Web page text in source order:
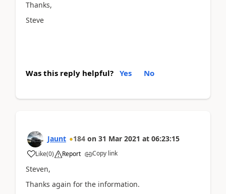
Thanks,
Steve
Was this reply helpful? Yes No
Jaunt 184 on 31 Mar 2021 at 06:23:15
Like(0) Report Copy link
Steven,
Thanks again for the information.